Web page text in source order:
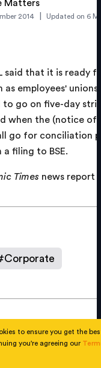
Matters
2014 Updated on 6
said that it is ready
employees' unions
go on five-day
when the (notice of
go for conciliation
a filing to BSE.
Times news report
Corporate
to ensure you get the
you're agreeing our